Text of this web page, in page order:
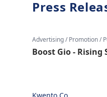
Press
Advertising / Promotion /
Boost Gio -